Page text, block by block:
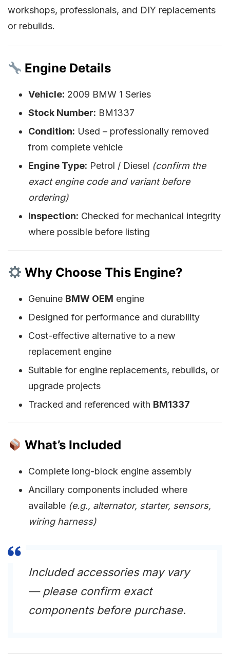
workshops, professionals, and DIY replacements
or rebuilds.
Engine Details
Vehicle: 2009 BMW 1 Series
Stock Number: BM1337
Condition: Used – professionally removed
from complete vehicle
Engine Type: Petrol / Diesel (confirm the
exact engine code and variant before
ordering)
Inspection: Checked for mechanical integrity
where possible before listing
Why Choose This Engine?
Genuine BMW OEM engine
Designed for performance and durability
Cost-effective alternative to a new
replacement engine
Suitable for engine replacements, rebuilds, or
upgrade projects
Tracked and referenced with BM1337
What’s Included
Complete long-block engine assembly
Ancillary components included where
available (e.g., alternator, starter, sensors,
wiring harness)
Included accessories may vary
— please confirm exact
components before purchase.